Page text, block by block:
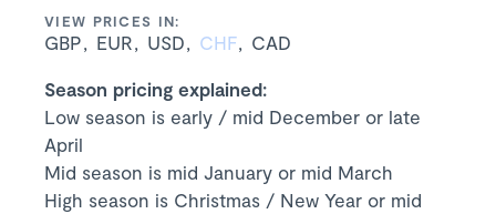
VIEW PRICES IN:
GBP EUR USD CHF CAD
Season pricing explained:
Low season is early / mid December or late
April
Mid season is mid January or mid March
High season is Christmas / New Year or mid